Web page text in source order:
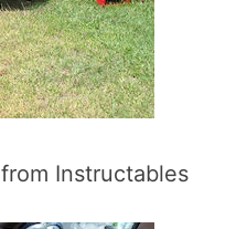
from Instructables